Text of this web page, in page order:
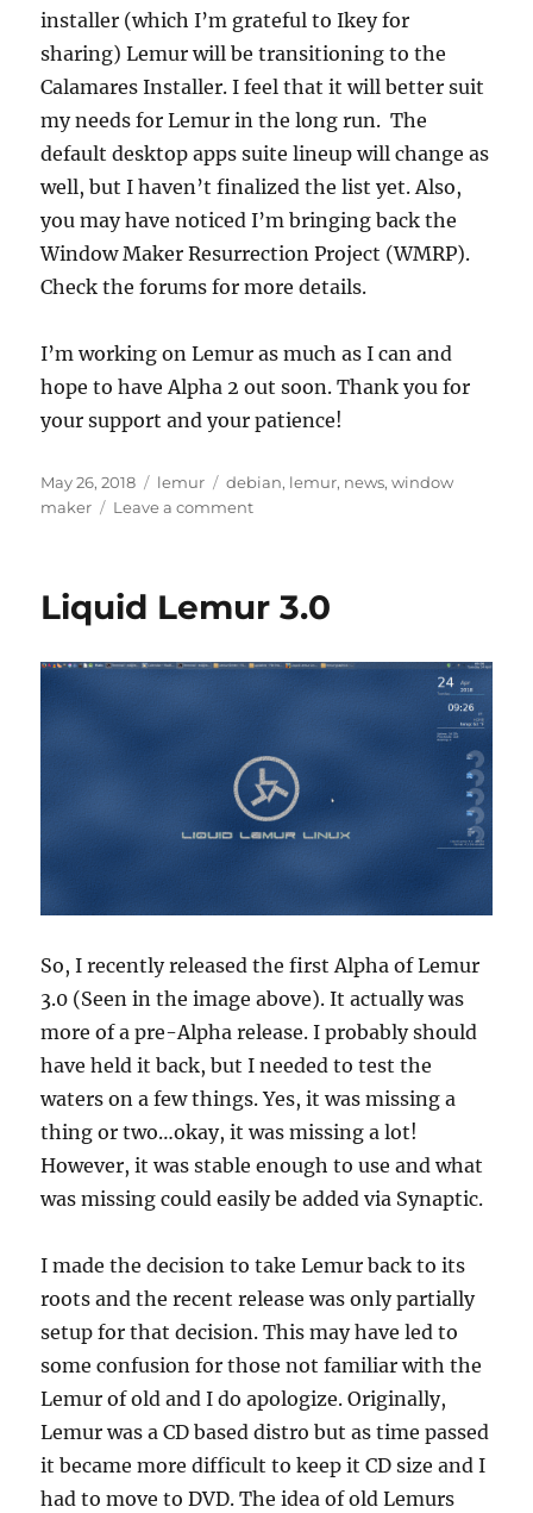
installer (which I’m grateful to Ikey for
sharing) Lemur will be transitioning to the
Calamares Installer. I feel that it will better suit
my needs for Lemur in the long run. The
default desktop apps suite lineup will change as
well, but I haven’t finalized the list yet. Also,
you may have noticed I’m bringing back the
Window Maker Resurrection Project (WMRP).
Check the forums for more details.
I’m working on Lemur as much as I can and
hope to have Alpha 2 out soon. Thank you for
your support and your patience!
Posted
on
May 26, 2018 Categories
lemur Tags
debian, lemur, news,window
maker
Leave a commenton
Liquid Lemur 3.0
So, I recently released the first Alpha of Lemur
3.0 (Seen in the image above). It actually was
more of a pre-Alpha release. I probably should
have held it back, but I needed to test the
waters on a few things. Yes, it was missing a
thing or two…okay, it was missing a lot!
However, it was stable enough to use and what
was missing could easily be added via Synaptic.
I made the decision to take Lemur back to its
roots and the recent release was only partially
setup for that decision. This may have led to
some confusion for those not familiar with the
Lemur of old and I do apologize. Originally,
Lemur was a CD based distro but as time passed
it became more difficult to keep it CD size and I
had to move to DVD. The idea of old Lemurs